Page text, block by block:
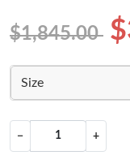
$1,845.00
Size
− +